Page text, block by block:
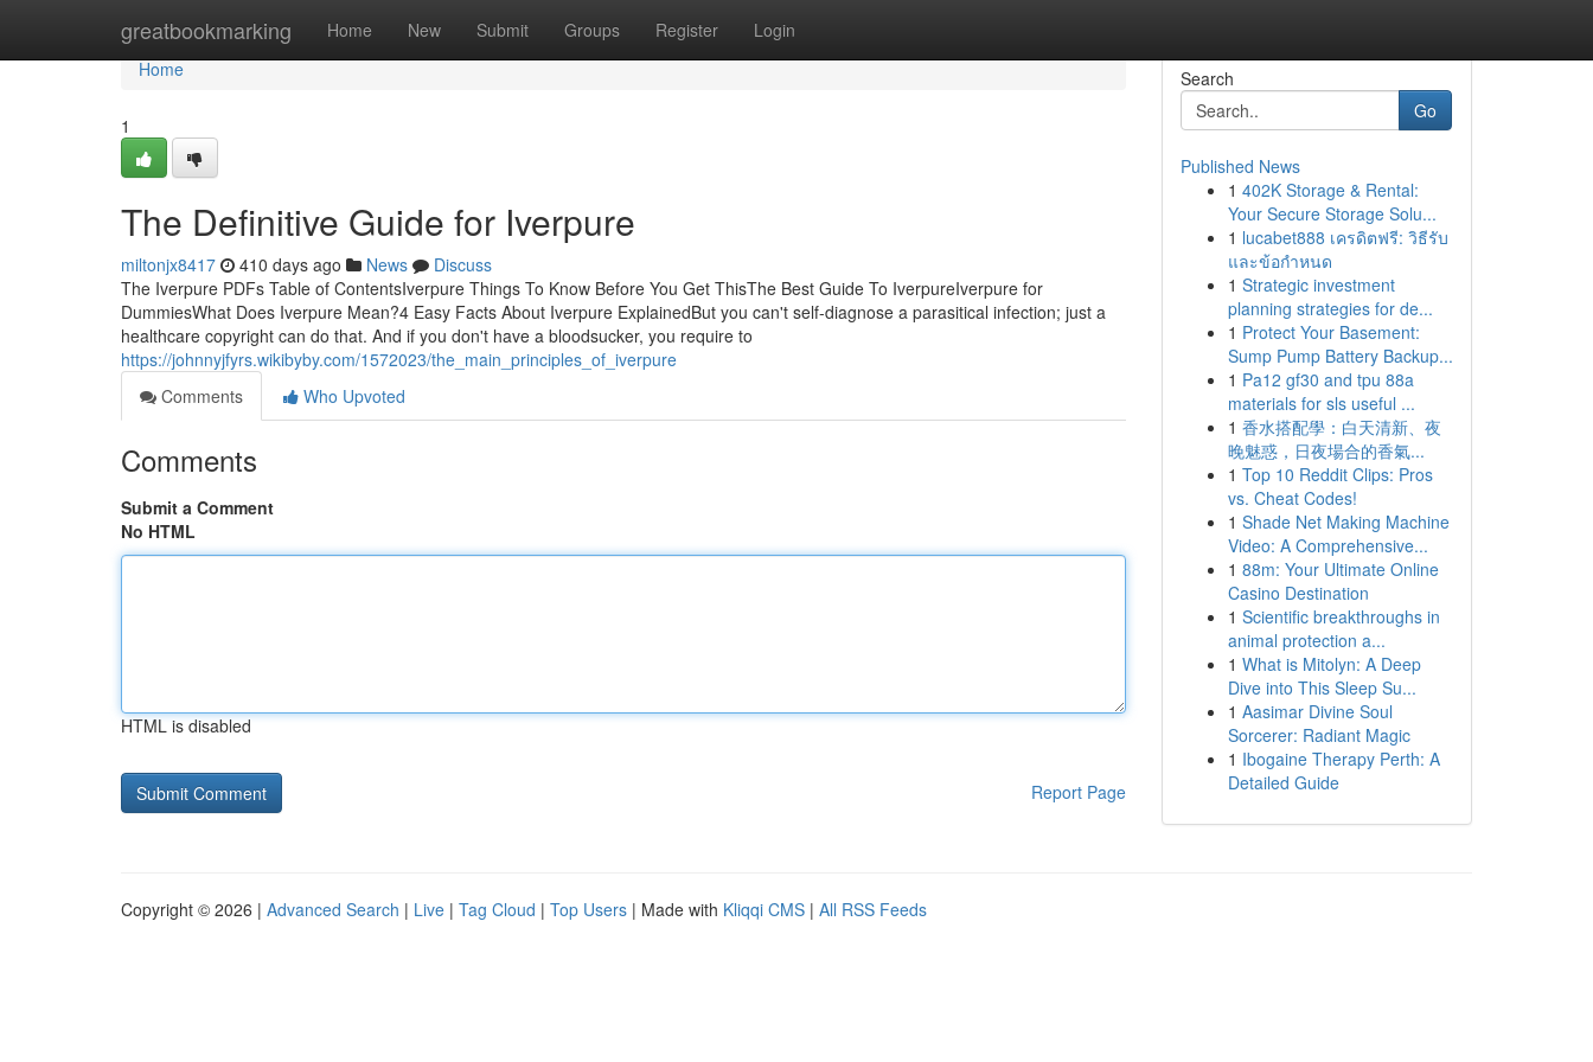
greatbookmarking Home New Submit Groups Register Login
Home
Home
1
The Definitive Guide for Iverpure
miltonjx8417 410 days ago News
Discuss
The Iverpure PDFs Table of ContentsIverpure Things To Know Before You Get ThisThe Best Guide To IverpureIverpure for
DummiesWhat Does Iverpure Mean?4 Easy Facts About Iverpure ExplainedBut you can't self-diagnose a parasitical infection; just a
healthcare copyright can do that. And if you don't have a bloodsucker, you require to
https://johnnyjfyrs.wikibyby.com/1572023/the_main_principles_of_iverpure
Comments
Who Upvoted
Comments
Submit a Comment
No HTML
HTML is disabled
Report Page
Search
Go
Published News
1 402K Storage & Rental:
Your Secure Storage Solu...
1 lucabet888 เครดิตฟรี: วิธีรับ
และข้อกำหนด
1 Strategic investment
planning strategies for de...
1 Protect Your Basement:
Sump Pump Battery Backup...
1 Pa12 gf30 and tpu 88a
materials for sls useful ...
1 香水搭配學：白天清新、夜
晚魅惑，日夜場合的香氣...
1 Top 10 Reddit Clips: Pros
vs. Cheat Codes!
1 Shade Net Making Machine
Video: A Comprehensive...
1 88m: Your Ultimate Online
Casino Destination
1 Scientific breakthroughs in
animal protection a...
1 What is Mitolyn: A Deep
Dive into This Sleep Su...
1 Aasimar Divine Soul
Sorcerer: Radiant Magic
1 Ibogaine Therapy Perth: A
Detailed Guide
Copyright © 2026 | Advanced Search | Live | Tag Cloud | Top Users | Made with Kliqqi CMS | All RSS Feeds